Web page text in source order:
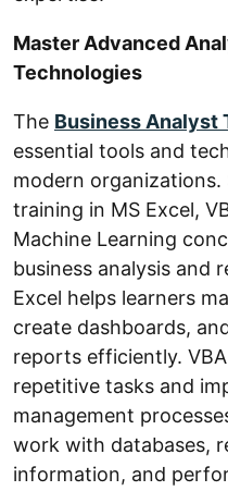
Master Advanced
Technologies
The Business Analyst
essential tools and
modern
training in MS Excel,
Machine Learning
business analysis and
Excel helps learners
create dashboards,
reports efficiently.
repetitive tasks and
management
work with databases,
information, and